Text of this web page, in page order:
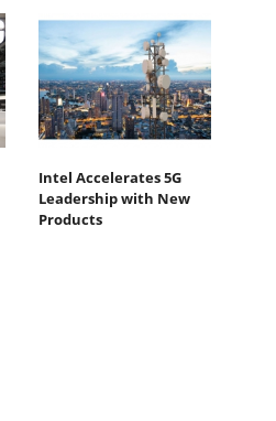
Intel Accelerates 5G
Leadership with New
Products